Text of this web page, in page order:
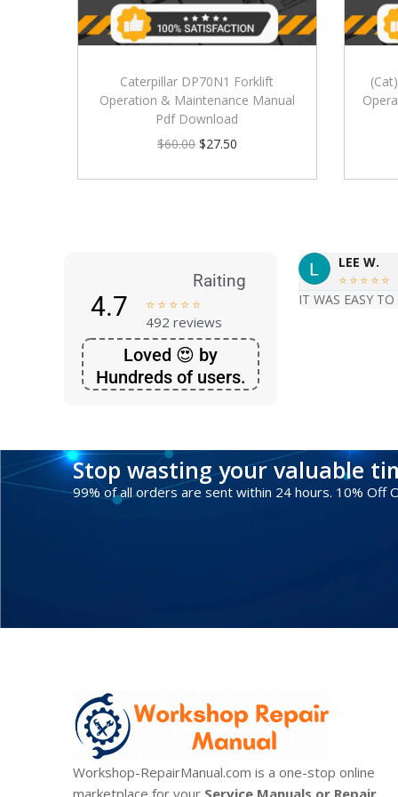
Caterpillar DP70N1 Forklift
Operation & Maintenance Manual
Pdf Download
$60.00 $27.50
Raiting
4.7     
492 reviews
Loved 😍 by
Hundreds of users.
LEE W.
    
IT WAS EASY
Stop wasting your valuable
99% of all orders are sent within 24 hours. 10% Off
Workshop-RepairManual.com is a one-stop online
marketplace for your Service Manuals or Repair